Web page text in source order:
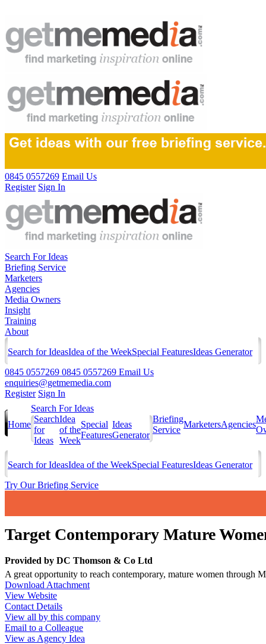
0845 0557269 Email Us
Register Sign In
Search For Ideas
Briefing Service
Marketers
Agencies
Media Owners
Insight
Training
About
Search for IdeasIdea of the WeekSpecial FeaturesIdeas Generator
0845 0557269 0845 0557269 Email Us
enquiries@getmemedia.com
Register Sign In
Home
Search For Ideas
Search
for
Ideas
Idea
of the
Week
Special
Features
Ideas
Generator
Briefing
Service
MarketersAgencies
Search for IdeasIdea of the WeekSpecial FeaturesIdeas Generator
Try Our Briefing Service
Target Contemporary Mature
Provided by DC Thomson & Co Ltd
A great opportunity to reach contemporary, mature women through
Download Attachment
View Website
Contact Details
View all by this company
Email to a Colleague
View as Agency Idea